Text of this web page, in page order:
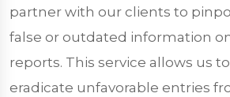
partner with our clients to
false or outdated information
reports. This service allows us
eradicate unfavorable entries